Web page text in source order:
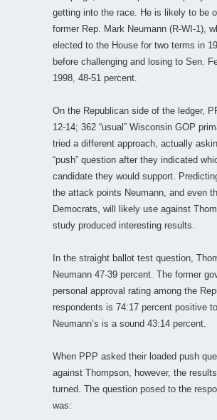
getting into the race. He is likely to be
former Rep. Mark Neumann (R-WI-1),
elected to the House for two terms in
before challenging and losing to Sen.
1998, 48-51 percent.
On the Republican side of the ledger,
12-14; 362 “usual” Wisconsin GOP
tried a different approach, actually
“push” question after they indicated
candidate they would support.
the attack points Neumann, and even
Democrats, will likely use against
study produced interesting results.
In the straight ballot test question,
Neumann 47-39 percent. The former
personal approval rating among the
respondents is 74:17 percent positive
Neumann’s is a sound 43:14 percent.
When PPP asked their loaded push
against Thompson, however, the
turned. The question posed to the
was: